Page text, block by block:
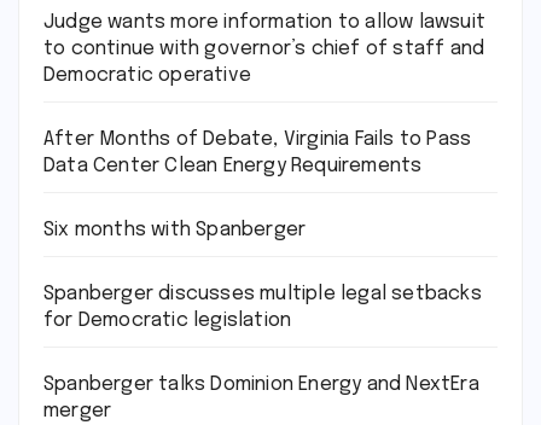
Judge wants more information to allow lawsuit
to continue with governor’s chief of staff and
Democratic operative
After Months of Debate, Virginia Fails to Pass
Data Center Clean Energy Requirements
Six months with Spanberger
Spanberger discusses multiple legal setbacks
for Democratic legislation
Spanberger talks Dominion Energy and NextEra
merger